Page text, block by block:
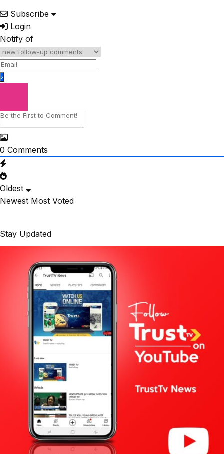
Subscribe
Login
Notify of
0 Comments
Oldest
Newest Most Voted
Stay Updated